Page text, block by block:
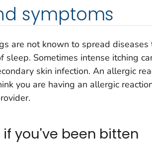
symptoms
are not known to spread diseases
sleep. Sometimes intense itching
skin infection. An allergic
you are having an allergic
if you've been bitten